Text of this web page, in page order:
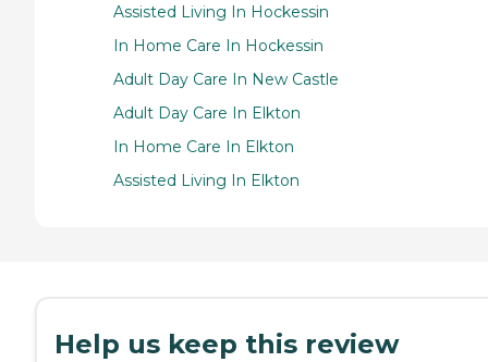
Assisted Living In Hockessin
In Home Care In Hockessin
Adult Day Care In New Castle
Adult Day Care In Elkton
In Home Care In Elkton
Assisted Living In Elkton
Help us keep this review